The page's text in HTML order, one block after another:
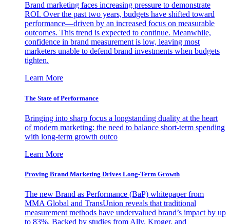
Brand marketing faces increasing pressure to demonstrate
ROI. Over the past two years, budgets have shifted toward
performance—driven by an increased focus on measurable
outcomes. This trend is expected to continue. Meanwhile,
confidence in brand measurement is low, leaving most
marketers unable to defend brand investments when budgets
tighten.
Learn More
The State of Performance
Bringing into sharp focus a longstanding duality at the heart
of modern marketing: the need to balance short-term spending
with long-term growth outco
Learn More
Proving Brand Marketing Drives Long-Term Growth
The new Brand as Performance (BaP) whitepaper from
MMA Global and TransUnion reveals that traditional
measurement methods have undervalued brand’s impact by up
to 83%. Backed by studies from Ally, Kroger, and